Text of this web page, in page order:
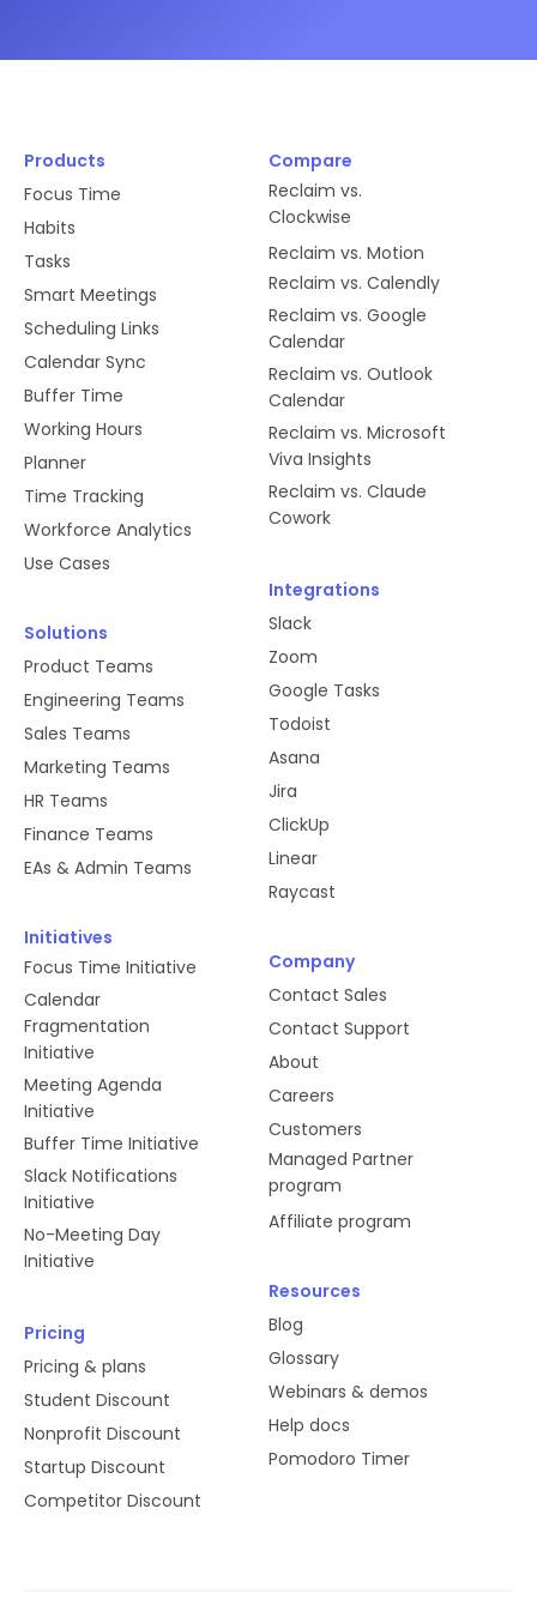
Products
Focus Time
Habits
Tasks
Smart Meetings
Scheduling Links
Calendar Sync
Buffer Time
Working Hours
Planner
Time Tracking
Workforce Analytics
Use Cases
Solutions
Product Teams
Engineering Teams
Sales Teams
Marketing Teams
HR Teams
Finance Teams
EAs & Admin Teams
Initiatives
Focus Time Initiative
Calendar
Fragmentation
Initiative
Meeting Agenda
Initiative
Buffer Time Initiative
Slack Notifications
Initiative
No-Meeting Day
Initiative
Pricing
Pricing & plans
Student Discount
Nonprofit Discount
Startup Discount
Competitor Discount
Compare
Reclaim vs.
Clockwise
Reclaim vs. Motion
Reclaim vs. Calendly
Reclaim vs. Google
Calendar
Reclaim vs. Outlook
Calendar
Reclaim vs. Microsoft
Viva Insights
Reclaim vs. Claude
Cowork
Integrations
Slack
Zoom
Google Tasks
Todoist
Asana
Jira
ClickUp
Linear
Raycast
Company
Contact Sales
Contact Support
About
Careers
Customers
Managed Partner
program
Affiliate program
Resources
Blog
Glossary
Webinars & demos
Help docs
Pomodoro Timer